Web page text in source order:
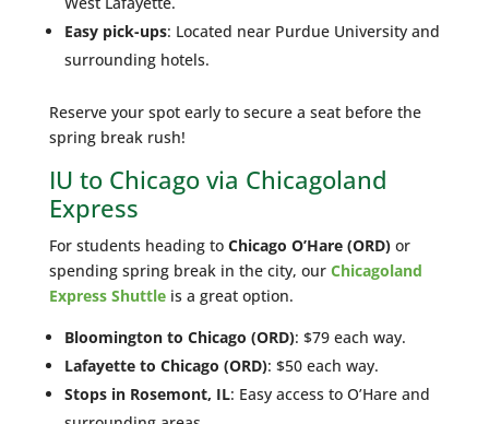
Easy pick-ups: Located near Purdue University and
surrounding hotels.
Reserve your spot early to secure a seat before the
spring break rush!
IU to Chicago via Chicagoland
Express
For students heading to Chicago O’Hare (ORD)or
spending spring break in the city, our Chicagoland
Express Shuttleis a great option.
Bloomington to Chicago (ORD): $79 each way.
Lafayette to Chicago (ORD): $50 each way.
Stops in Rosemont, IL: Easy access to O’Hare and